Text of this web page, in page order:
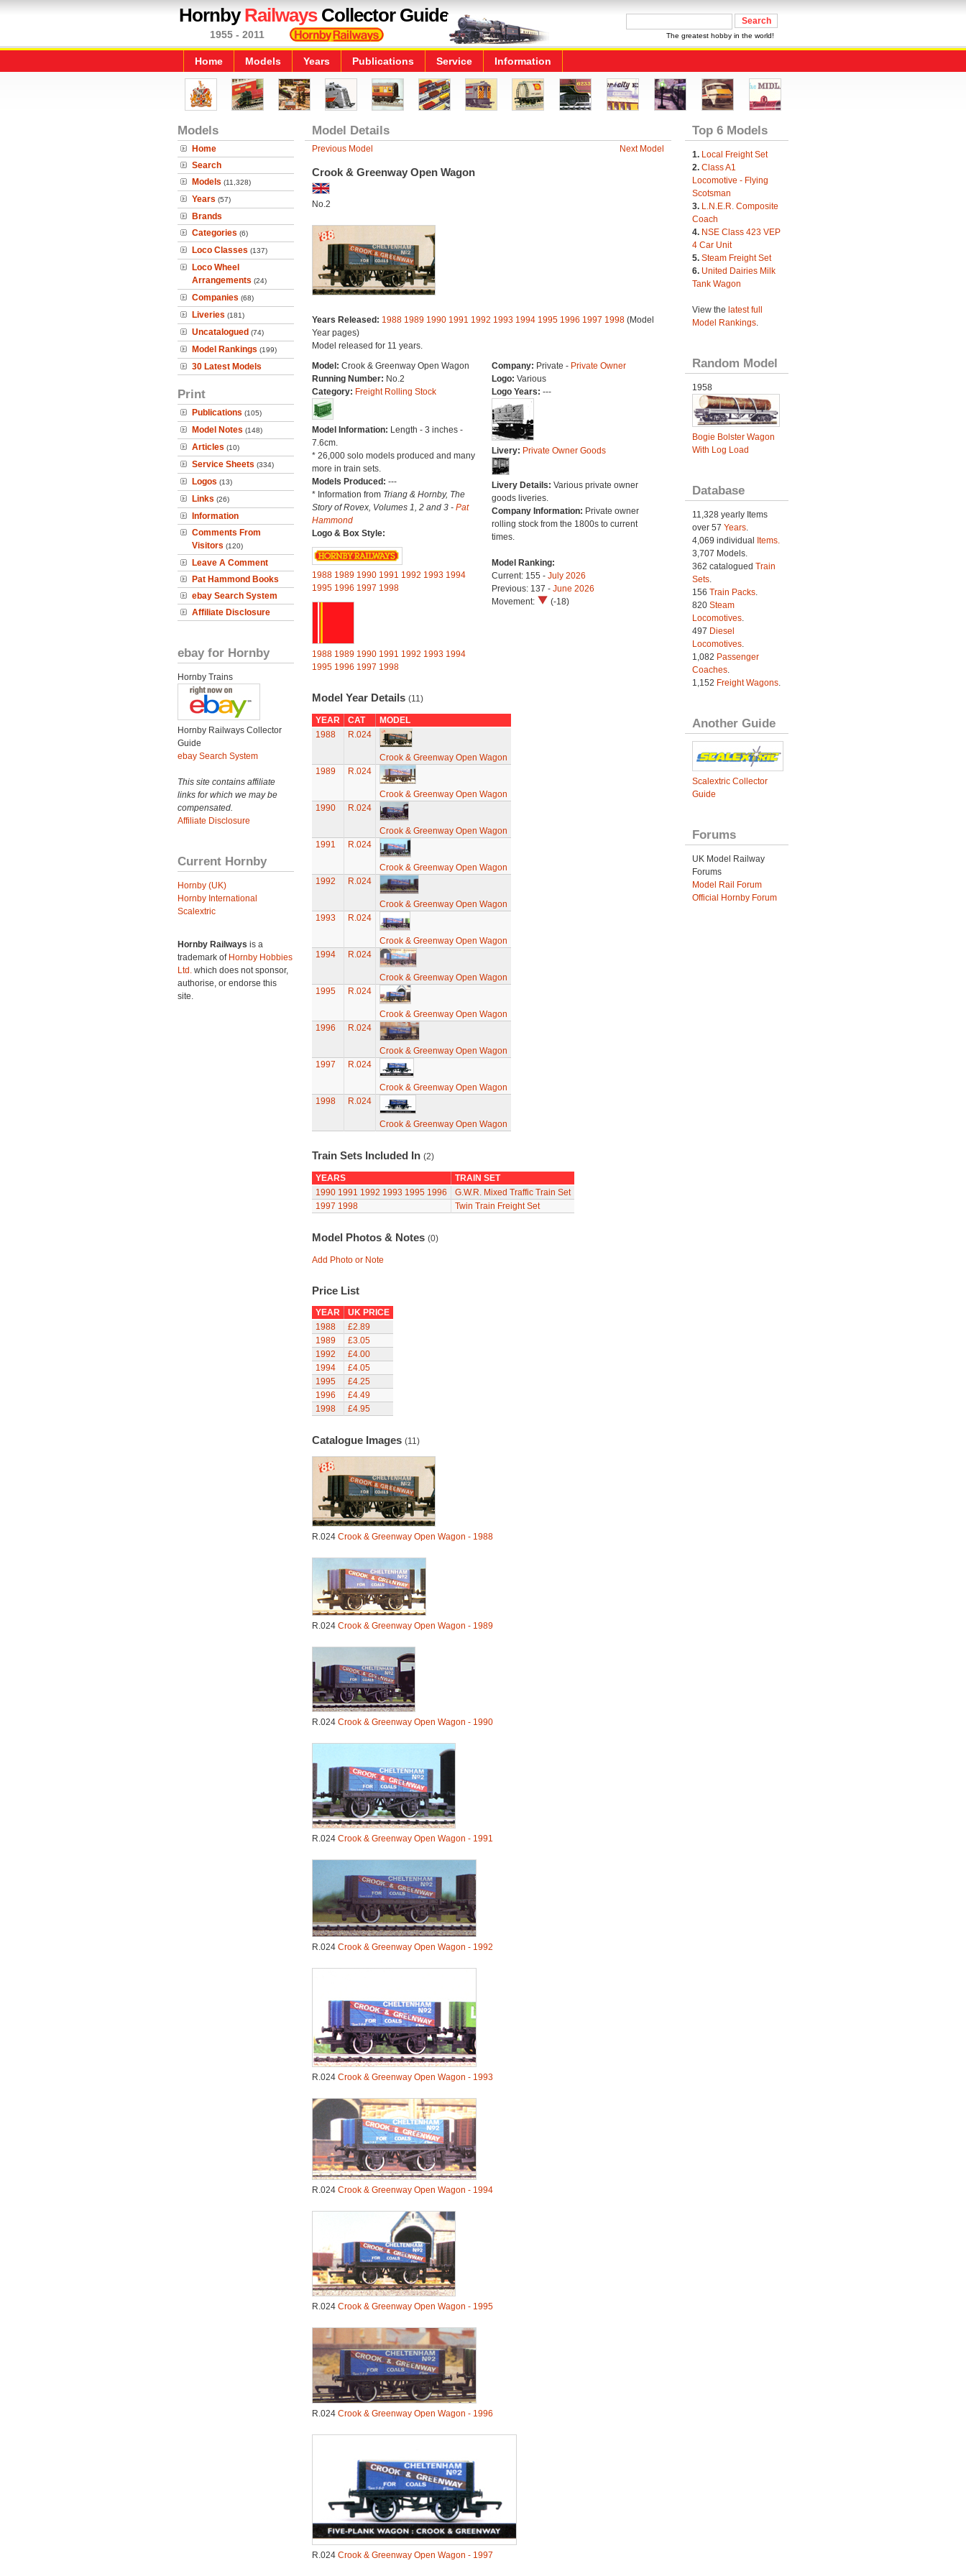
HornbyRailwaysCollector Guide
1955 - 2011 The greatest hobby in the world!
Home Models Years Publications Service Information
Models
Home
Search
Models (11,328)
Years (57)
Brands
Categories (6)
Loco Classes (137)
Loco Wheel
Arrangements (24)
Companies (68)
Liveries (181)
Uncatalogued (74)
Model Rankings (199)
30 Latest Models
Print
Publications (105)
Model Notes (148)
Articles (10)
Service Sheets (334)
Logos (13)
Links (26)
Information
Comments From
Visitors (120)
Leave A Comment
Pat Hammond Books
ebay Search System
Affiliate Disclosure
ebay for Hornby
Hornby Trains
Hornby Railways Collector
Guide
ebay Search System
This site contains affiliate
links for which we may be
compensated.
Affiliate Disclosure
Current Hornby
Hornby (UK)
Hornby International
Scalextric
Hornby Railways is a
trademark of Hornby Hobbies
Ltd. which does not sponsor,
authorise, or endorse this
site.
Model Details
Previous Model Next Model
Crook & Greenway Open Wagon
No.2
Years Released: 1988 1989 1990 1991 1992 1993 1994 1995 1996 1997 1998(Model
Year pages)
Model released for 11 years.
Model: Crook & Greenway Open Wagon
Running Number: No.2
Category: Freight Rolling Stock
Model Information: Length - 3 inches -
7.6cm.
* 26,000 solo models produced and many
more in train sets.
Models Produced: ---
* Information from Triang & Hornby, The
Story of Rovex, Volumes 1, 2 and 3 - Pat
Hammond
Logo & Box Style:
1988 1989 1990 1991 1992 1993 1994
1995 1996 1997 1998
1988 1989 1990 1991 1992 1993 1994
1995 1996 1997 1998
Company: Private - Private Owner
Logo: Various
Logo Years: ---
Livery: Private Owner Goods
Livery Details: Various private owner
goods liveries.
Company Information: Private owner
rolling stock from the 1800s to current
times.
Model Ranking:
Current: 155 - July 2026
Previous: 137 - June 2026
Movement:
(-18)
Model Year Details (11)
YEAR CAT
MODEL
1988
R.024
Crook & Greenway Open Wagon
1989
R.024
Crook & Greenway Open Wagon
1990
R.024
Crook & Greenway Open Wagon
1991
R.024
Crook & Greenway Open Wagon
1992
R.024
Crook & Greenway Open Wagon
1993
R.024
Crook & Greenway Open Wagon
1994
R.024
Crook & Greenway Open Wagon
1995
R.024
Crook & Greenway Open Wagon
1996
R.024
Crook & Greenway Open Wagon
1997
R.024
Crook & Greenway Open Wagon
1998
R.024
Crook & Greenway Open Wagon
Train Sets Included In (2)
YEARS
TRAIN SET
1990 1991 1992 1993 1995 1996
G.W.R. Mixed Traffic Train Set
1997 1998 Twin Train Freight Set
Model Photos & Notes (0)
Add Photo or Note
Price List
YEAR
UK PRICE
1988
£2.89
1989
£3.05
1992
£4.00
1994
£4.05
1995
£4.25
1996
£4.49
1998
£4.95
Catalogue Images (11)
R.024 Crook & Greenway Open Wagon - 1988
R.024 Crook & Greenway Open Wagon - 1989
R.024 Crook & Greenway Open Wagon - 1990
R.024 Crook & Greenway Open Wagon - 1991
R.024 Crook & Greenway Open Wagon - 1992
R.024 Crook & Greenway Open Wagon - 1993
R.024 Crook & Greenway Open Wagon - 1994
R.024 Crook & Greenway Open Wagon - 1995
R.024 Crook & Greenway Open Wagon - 1996
R.024 Crook & Greenway Open Wagon - 1997
Top 6 Models
1. Local Freight Set
2. Class A1
Locomotive - Flying
Scotsman
3. L.N.E.R. Composite
Coach
4. NSE Class 423 VEP
4 Car Unit
5. Steam Freight Set
6. United Dairies Milk
Tank Wagon
View the latest full
Model Rankings.
Random Model
1958
Bogie Bolster Wagon
With Log Load
Database
11,328 yearly Items
over 57 Years.
4,069 individual Items.
3,707 Models.
362 catalogued Train
Sets.
156 Train Packs.
820 Steam
Locomotives.
497 Diesel
Locomotives.
1,082 Passenger
Coaches.
1,152 Freight Wagons.
Another Guide
Scalextric Collector
Guide
Forums
UK Model Railway
Forums
Model Rail Forum
Official Hornby Forum